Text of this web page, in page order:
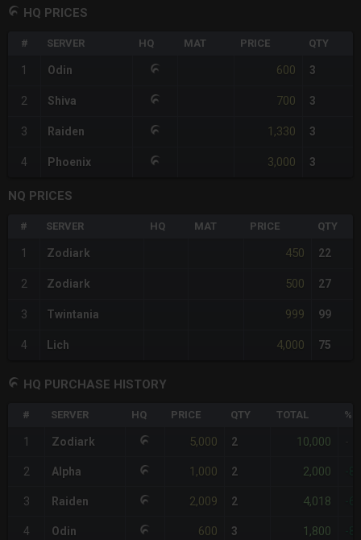
HQ PRICES
# SERVER HQ MAT PRICE QTY
1 Odin 600 3
2 Shiva 700 3
3 Raiden 1,330 3
4 Phoenix 3,000 3
NQ PRICES
# SERVER HQ MAT PRICE QTY
1 Zodiark 450 22
2 Zodiark 500 27
3 Twintania 999 99
4 Lich 4,000 75
HQ PURCHASE HISTORY
# SERVER HQ PRICE QTY TOTAL
1 Zodiark 5,000 2 10,000
2 Alpha 1,000 2 2,000
3 Raiden 2,009 2 4,018
4 Odin 600 3 1,800